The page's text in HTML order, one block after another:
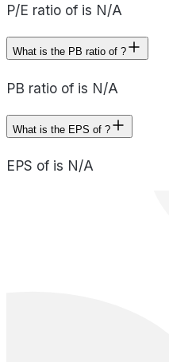
P/E ratio of is N/A
What is the PB ratio of ?
PB ratio of is N/A
What is the EPS of ?
EPS of is N/A